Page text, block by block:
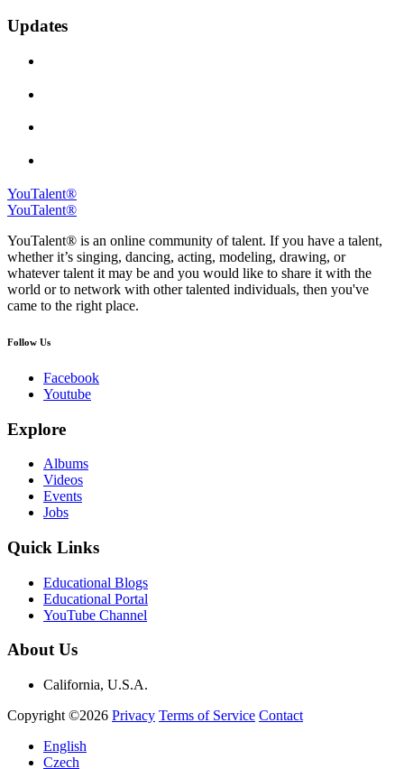
Updates
YouTalent®
YouTalent®
YouTalent® is an online community of talent. If you have a talent,
whether it’s singing, dancing, acting, modeling, drawing, or
whatever talent it may be and you would like to share it with the
world or to network with other talented individuals, then you've
came to the right place.
Follow Us
Facebook
Youtube
Explore
Albums
Videos
Events
Jobs
Quick Links
Educational Blogs
Educational Portal
YouTube Channel
About Us
California, U.S.A.
Copyright ©2026 Privacy Terms of Service Contact
English
Czech